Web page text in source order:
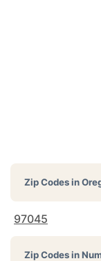
Zip Codes in
97045
Zip Codes in